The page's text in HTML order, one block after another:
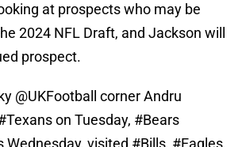
at prospects who may be
2024 NFL Draft, and Jackson will
prospect.
@UKFootball
corner Andru
on Tuesday, #Bears
Wednesday, visited #Bills, #Eagles,